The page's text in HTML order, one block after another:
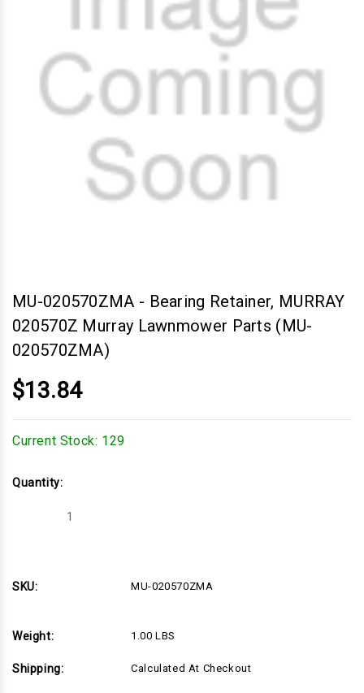
MU-020570ZMA - Bearing Retainer, MURRAY
020570Z Murray Lawnmower Parts (MU-
020570ZMA)
$13.84
Current Stock: 129
Quantity:
Decrease
020570Z
(MU-
020570ZMA)
020570Z
020570ZMA)
SKU: MU-020570ZMA
Weight: 1.00 LBS
Shipping: Calculated At Checkout